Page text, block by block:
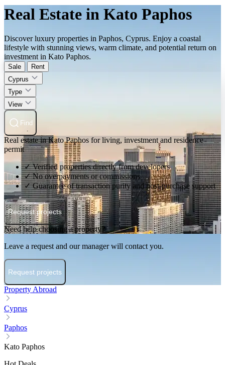
Real Estate in Kato Paphos
Discover luxury properties in Paphos, Cyprus. Enjoy a coastal
lifestyle with stunning views, warm climate, and potential return on
investment in Kato Paphos.
Sale
Rent
Cyprus
Type
View
Find
Real estate in Kato Paphos for living, investment and residence
permit
✓ Verified properties directly from developers
✓ No overpayments or commissions
✓ Guarantee of transaction purity and post-purchase support
Request projects
Need help choosing a property?
Leave a request and our manager will contact you.
Request projects
Property Abroad
Cyprus
Paphos
Kato Paphos